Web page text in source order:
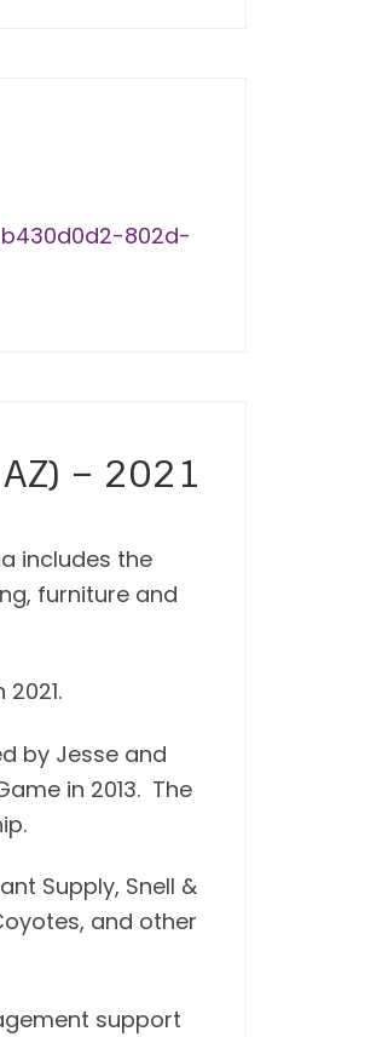
802d-
– 2021
includes the
furniture and
by Jesse and
in 2013. The
Supply, Snell &
and other
support